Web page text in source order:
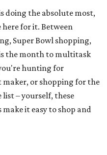
doing the absolute most,
here for it. Between
Super Bowl shopping,
the month to multitask
hunting for
or shopping for the
– yourself, these
it easy to shop and